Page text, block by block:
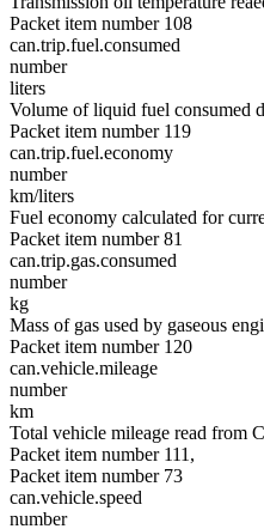
Packet item number 108
can.trip.fuel.consumed
number
liters
Volume of liquid fuel consumed
Packet item number 119
can.trip.fuel.economy
number
km/liters
Fuel economy calculated for
Packet item number 81
can.trip.gas.consumed
number
kg
Mass of gas used by gaseous
Packet item number 120
can.vehicle.mileage
number
km
Total vehicle mileage read from
Packet item number 111,
Packet item number 73
can.vehicle.speed
number